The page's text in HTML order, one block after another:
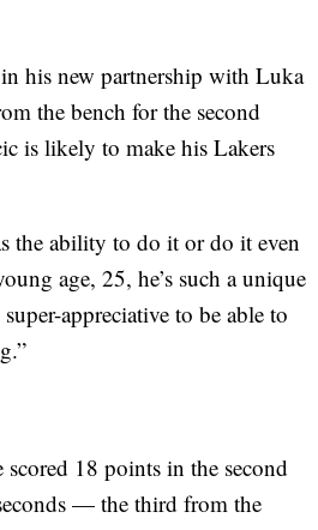
his new partnership with Luka
the bench for the second
is likely to make his Lakers
the ability to do it or do it even
age, 25, he’s such a unique
appreciative to be able to
18 points in the second
— the third from the